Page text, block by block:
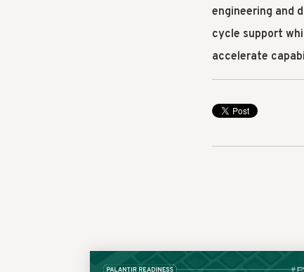
engineering and
cycle support
accelerate